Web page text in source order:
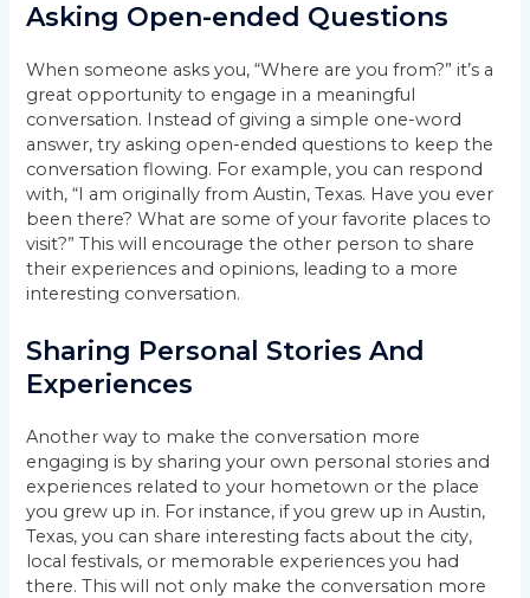
Asking Open-ended Questions
When someone asks you, “Where are you from?” it’s a
great opportunity to engage in a meaningful
conversation. Instead of giving a simple one-word
answer, try asking open-ended questions to keep the
conversation flowing. For example, you can respond
with, “I am originally from Austin, Texas. Have you ever
been there? What are some of your favorite places to
visit?” This will encourage the other person to share
their experiences and opinions, leading to a more
interesting conversation.
Sharing Personal Stories And
Experiences
Another way to make the conversation more
engaging is by sharing your own personal stories and
experiences related to your hometown or the place
you grew up in. For instance, if you grew up in Austin,
Texas, you can share interesting facts about the city,
local festivals, or memorable experiences you had
there. This will not only make the conversation more